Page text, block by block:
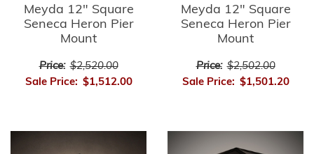
Meyda 12" Square
Seneca Heron Pier
Mount
Price: $2,520.00
Sale Price: $1,512.00
Meyda 12" Square
Seneca Heron Pier
Mount
Price: $2,502.00
Sale Price: $1,501.20